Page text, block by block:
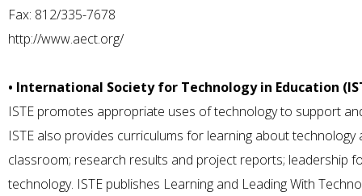
Fax: 812/335-7678
http://www.aect.org/
• International Society for Technology in Education
ISTE promotes appropriate uses of technology to support
ISTE also provides curriculums for learning about
classroom; research results and project reports; leadership
technology. ISTE publishes Learning and Leading With